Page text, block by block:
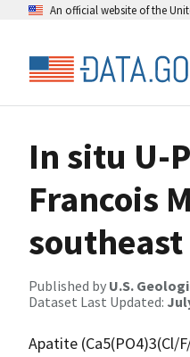
An official website of the
In situ U-
Francois
Published by U.S.
Dataset Last Updated:
Apatite (Ca5(PO4)3(Cl/